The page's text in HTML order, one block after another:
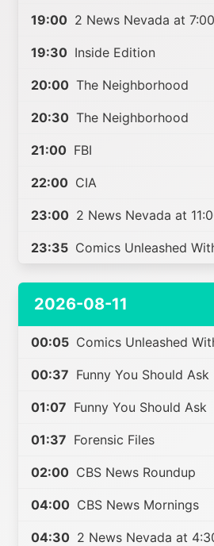
19:00 2 News Nevada at
19:30 Inside Edition
20:00 The Neighborhood
20:30 The Neighborhood
21:00 FBI
22:00 CIA
23:00 2 News Nevada at
23:35 Comics Unleashed
2026-08-11
00:05 Comics Unleashed
00:37 Funny You Should Ask
01:07 Funny You Should Ask
01:37 Forensic Files
02:00 CBS News Roundup
04:00 CBS News Mornings
04:30 2 News Nevada at